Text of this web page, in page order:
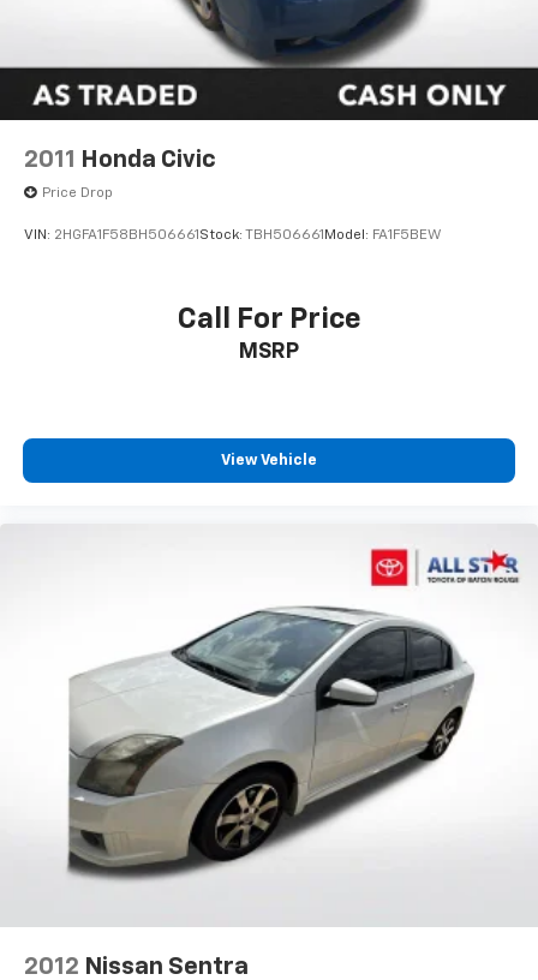
Comes with a Lifetime Powertrain Warranty at no
extra charge on qualifying new vehicles. Coverage
that lasts as long as you own the vehicle with no
mileage limits. See dealer for full details and
2011 Honda Civic
Price Drop
VIN: 2HGFA1F58BH506661 Stock: TBH506661 Model: FA1F5BEW
Call For Price
MSRP
View Vehicle
2012 Nissan Sentra